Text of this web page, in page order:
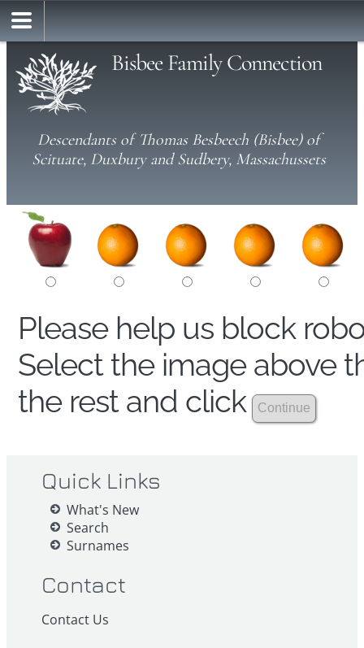
Bisbee Family Connection
Descendants of Thomas Besbeech (Bisbee) of
Scituate, Duxbury and Sudbery, Massachussets
Please help us block
Select the image above
the rest and click
Quick Links
What's New
Search
Surnames
Contact
Contact Us